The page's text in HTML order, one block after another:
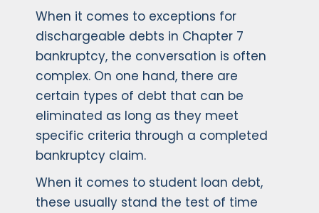
When it comes to exceptions for
dischargeable debts in Chapter 7
bankruptcy, the conversation is often
complex. On one hand, there are
certain types of debt that can be
eliminated as long as they meet
specific criteria through a completed
bankruptcy claim.
When it comes to student loan debt,
these usually stand the test of time